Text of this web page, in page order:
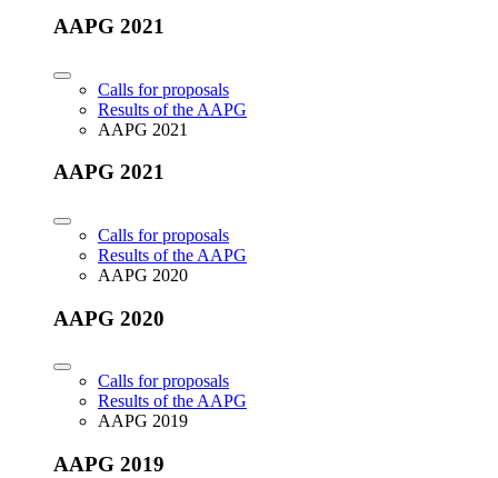
AAPG 2021
Calls for proposals
Results of the AAPG
AAPG 2021
AAPG 2021
Calls for proposals
Results of the AAPG
AAPG 2020
AAPG 2020
Calls for proposals
Results of the AAPG
AAPG 2019
AAPG 2019